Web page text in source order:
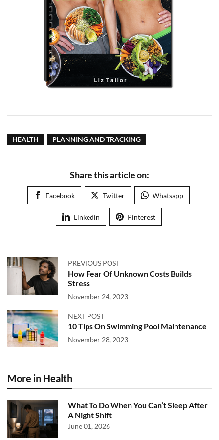
HEALTH PLANNING AND TRACKING
Share this article on:
Facebook Twitter Whatsapp
Linkedin Pinterest
PREVIOUS POST
How Fear Of Unknown Costs Builds
Stress
November 24, 2023
NEXT POST
10 Tips On Swimming Pool Maintenance
November 28, 2023
More in Health
What To Do When You Can’t Sleep After
A Night Shift
June 01, 2026